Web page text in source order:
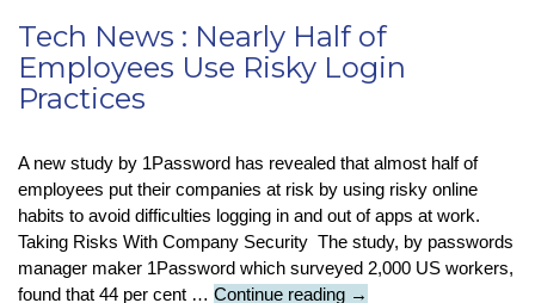
Tech News : Nearly Half of
Employees Use Risky Login
Practices
A new study by 1Password has revealed that almost half of
employees put their companies at risk by using risky online
habits to avoid difficulties logging in and out of apps at work.
Taking Risks With Company Security The study, by passwords
manager maker 1Password which surveyed 2,000 US workers,
found that 44 per cent … Continue reading Tech
→